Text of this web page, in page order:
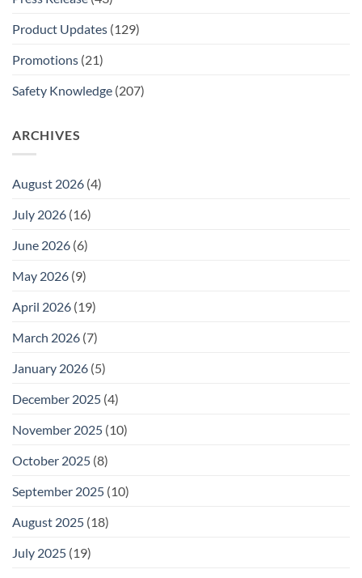
Product Updates (129)
Promotions (21)
Safety Knowledge (207)
ARCHIVES
August 2026 (4)
July 2026 (16)
June 2026 (6)
May 2026 (9)
April 2026 (19)
March 2026 (7)
January 2026 (5)
December 2025 (4)
November 2025 (10)
October 2025 (8)
September 2025 (10)
August 2025 (18)
July 2025 (19)